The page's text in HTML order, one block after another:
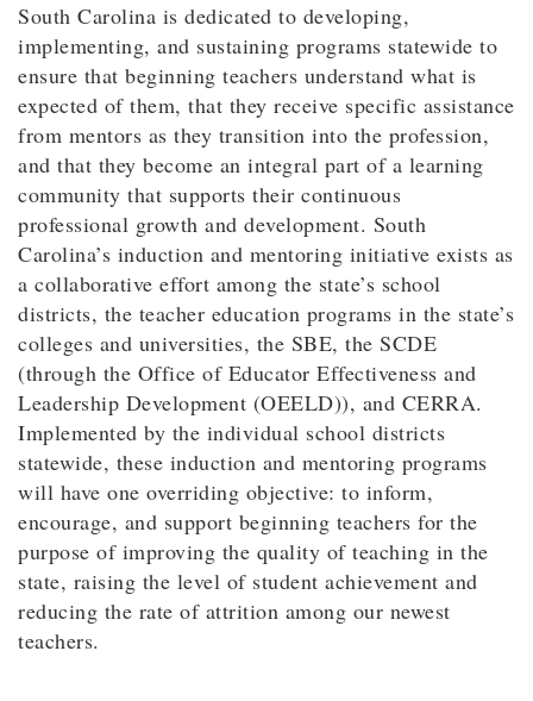
South Carolina is dedicated to developing,
implementing, and sustaining programs statewide to
ensure that beginning teachers understand what is
expected of them, that they receive specific assistance
from mentors as they transition into the profession,
and that they become an integral part of a learning
community that supports their continuous
professional growth and development. South
Carolina’s induction and mentoring initiative exists as
a collaborative effort among the state’s school
districts, the teacher education programs in the state’s
colleges and universities, the SBE, the SCDE
(through the Office of Educator Effectiveness and
Leadership Development (OEELD)), and CERRA.
Implemented by the individual school districts
statewide, these induction and mentoring programs
will have one overriding objective: to inform,
encourage, and support beginning teachers for the
purpose of improving the quality of teaching in the
state, raising the level of student achievement and
reducing the rate of attrition among our newest
teachers.